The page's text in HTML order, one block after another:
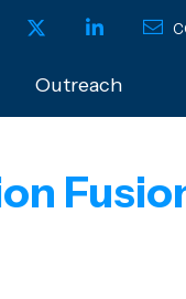
Outreach